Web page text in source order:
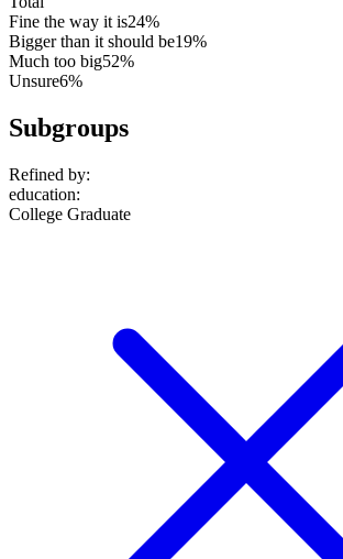
Fine the way it is24%
Bigger than it should be19%
Much too big52%
Unsure6%
Subgroups
Refined by:
education:
College Graduate